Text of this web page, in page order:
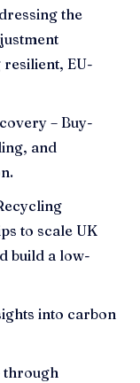
the
resilient, EU-
– Buy-
and
to scale UK
build a low-
into carbon
through